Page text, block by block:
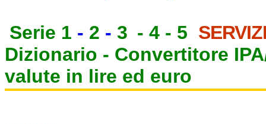
Serie 1 - 2 - 3 - 4 - 5
Dizionario - Convertitore
valute in lire ed euro